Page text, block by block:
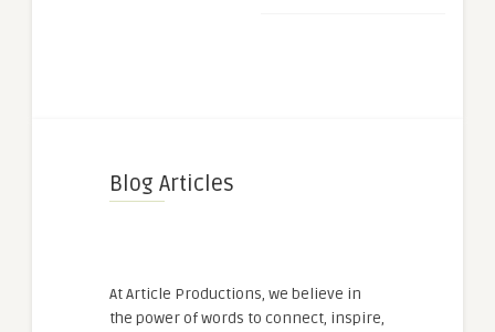
Blog Articles
At Article Productions, we believe in
the power of words to connect, inspire,